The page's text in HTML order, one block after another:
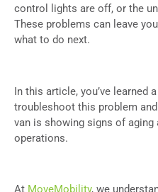
control lights are off, or the
These problems can leave
what to do next.
In this article, you’ve learned
troubleshoot this problem
van is showing signs of
operations.